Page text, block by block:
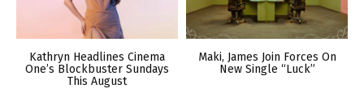
Kathryn Headlines Cinema
One’s Blockbuster Sundays
This August
Maki, James Join Forces On
New Single “Luck”